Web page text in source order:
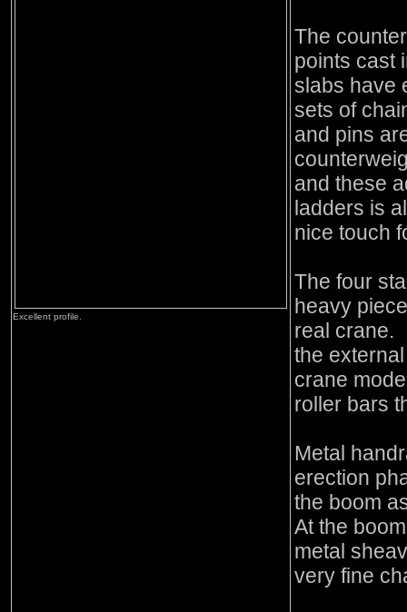
Excellent profile.
The
points cast
slabs have
sets of
and pins
and these
ladders is
nice touch
The four
heavy
real crane.
the
crane
roller bars
Metal
erection
the boom
At the
metal
very fine